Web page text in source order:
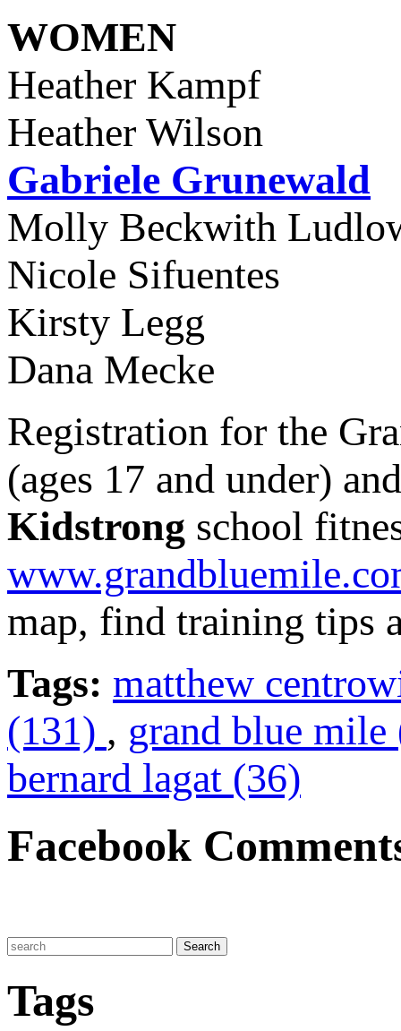
WOMEN
Heather
Heather Wilson
Gabriele Grunewald
Molly Beckwith
Nicole
Kirsty Legg
Dana Mecke
Registration for the
(ages 17 and under)
Kidstrong school
map, find training tips
Tags: matthew
(131) , grand blue
bernard lagat (36)
Facebook
Tags